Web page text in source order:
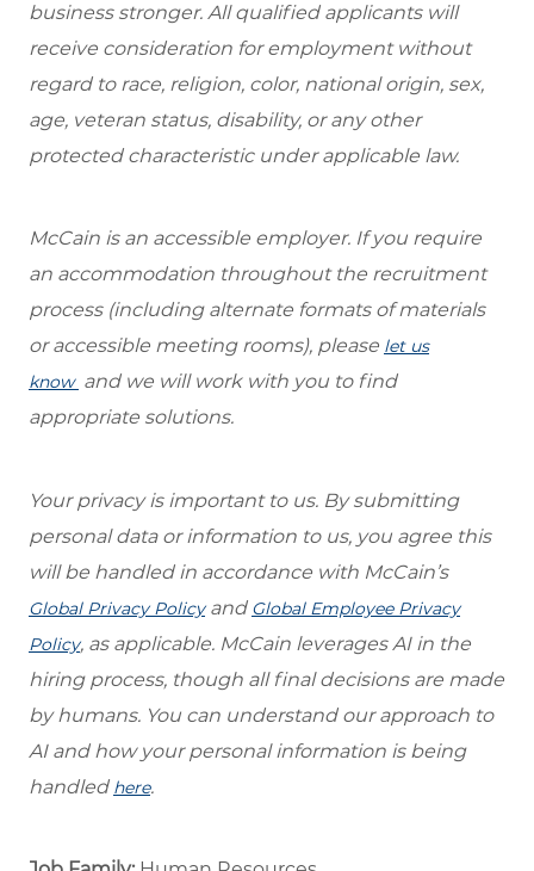
business stronger. All qualified applicants will
receive consideration for employment without
regard to race, religion, color, national origin, sex,
age, veteran status, disability, or any other
protected characteristic under applicable law.
McCain is an accessible employer. If you require
an accommodation throughout the recruitment
process (including alternate formats of materials
or accessible meeting rooms), please let us
know and we will work with you to find
appropriate solutions.
Your privacy is important to us. By submitting
personal data or information to us, you agree this
will be handled in accordance with McCain’s
Global Privacy Policyand Global Employee Privacy
Policy, as applicable. McCain leverages AI in the
hiring process, though all final decisions are made
by humans. You can understand our approach to
AI and how your personal information is being
handled here.